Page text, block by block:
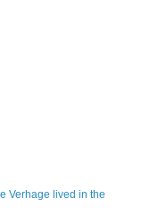
Verhage lived in the